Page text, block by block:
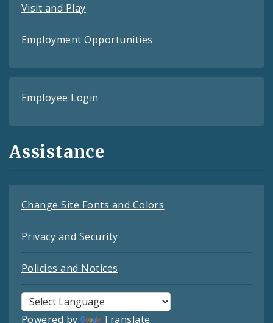
Visit and Play
Employment Opportunities
Employee Login
Assistance
Change Site Fonts and Colors
Privacy and Security
Policies and Notices
Powered by Translate